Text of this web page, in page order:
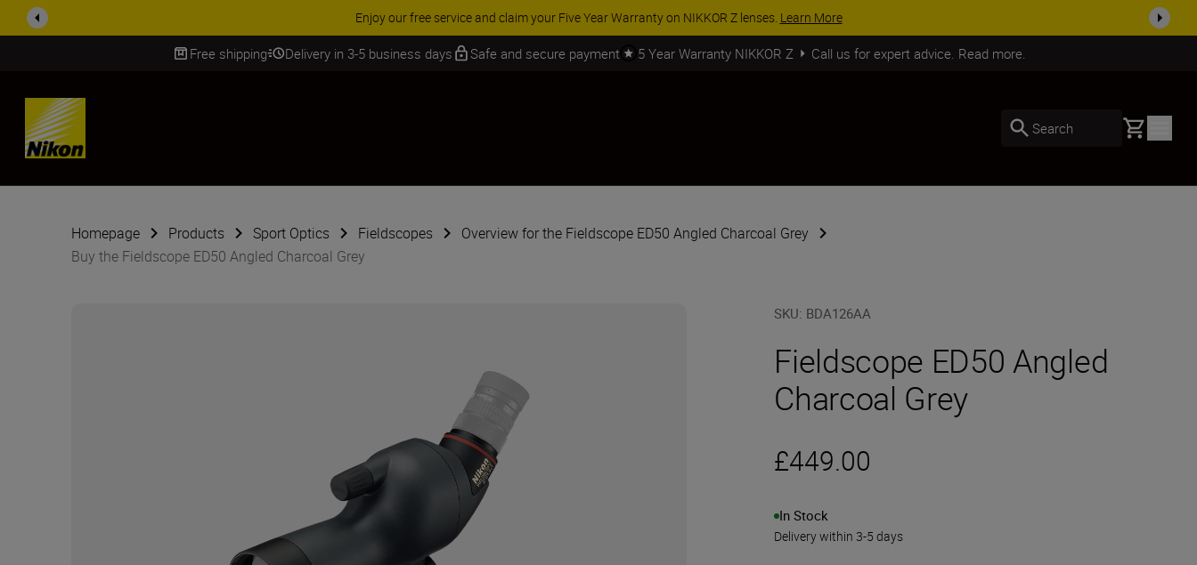
Enjoy our free service and claim your Five Year Warranty on NIKKOR Z lenses. Learn More
Free shipping Delivery in 3-5 business days Safe and secure payment 5 Year Warranty NIKKOR Z Call us for expert advice. Read more.
SKIP
Search Basket
Homepage Products Sport Optics Fieldscopes
Overview for the Fieldscope ED50 Angled Charcoal Grey
Buy the Fieldscope ED50 Angled Charcoal Grey
SKU: BDA126AA
Fieldscope ED50 Angled
Charcoal Grey
£449.00
In Stock
Delivery within 3-5 days